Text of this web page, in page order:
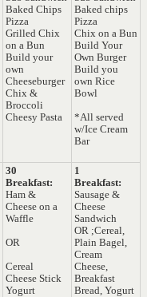
Baked Chips
Pizza
Grilled Chix
on a Bun
Build your
own
Cheeseburger
Chix &
Broccoli
Cheesy Pasta
Baked chips
Pizza
Chix on a Bun
Build Your
Own Burger
Build you
own Rice
Bowl
*All served
w/Ice Cream
Bar
30
Breakfast:
Ham &
Cheese on a
Waffle
OR
Cereal
Cheese Stick
Yogurt
1
Breakfast:
Sausage &
Cheese
Sandwich
OR ;Cereal,
Plain Bagel,
Cream
Cheese,
Breakfast
Bread, Yogurt